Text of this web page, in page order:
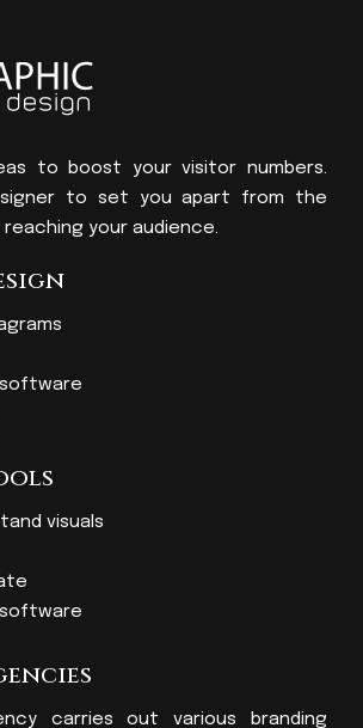
to boost your visitor numbers.
to set you apart from the
your audience.
software
visuals
software
carries out various branding